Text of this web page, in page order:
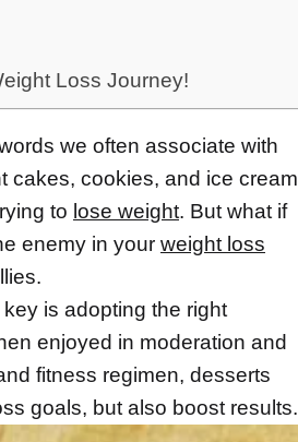
Loss Journey!
we often associate with
cakes, cookies, and ice cream
to lose weight. But what if
enemy in your weight loss
is adopting the right
enjoyed in moderation and
fitness regimen, desserts
goals, but also boost results.